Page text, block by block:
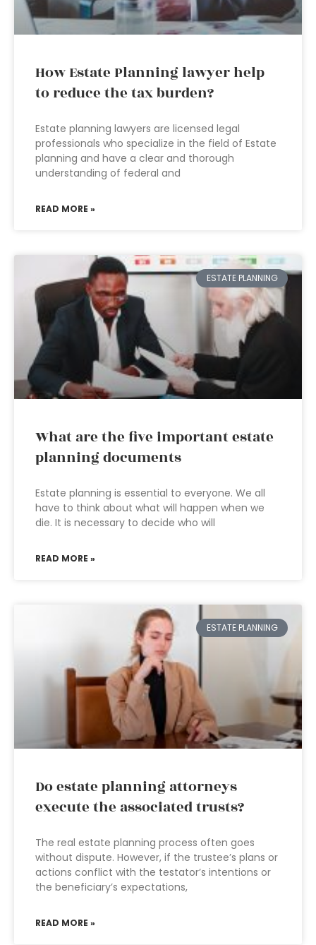
How Estate Planning lawyer help
to reduce the tax burden?
Estate planning lawyers are licensed legal
professionals who specialize in the field of Estate
planning and have a clear and thorough
understanding of federal and
READ MORE »
ESTATE PLANNING
What are the five important estate
planning documents
Estate planning is essential to everyone. We all
have to think about what will happen when we
die. It is necessary to decide who will
READ MORE »
ESTATE PLANNING
Do estate planning attorneys
execute the associated trusts?
The real estate planning process often goes
without dispute. However, if the trustee’s plans or
actions conflict with the testator’s intentions or
the beneficiary’s expectations,
READ MORE »